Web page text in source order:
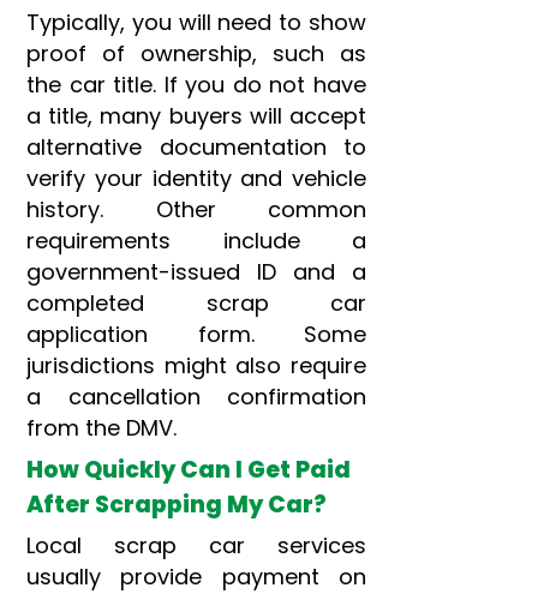
Typically, you will need to show
proof of ownership, such as
the car title. If you do not have
a title, many buyers will accept
alternative documentation to
verify your identity and vehicle
history. Other common
requirements include a
government-issued ID and a
completed scrap car
application form. Some
jurisdictions might also require
a cancellation confirmation
from the DMV.
How Quickly Can I Get Paid
After Scrapping My Car?
Local scrap car services
usually provide payment on